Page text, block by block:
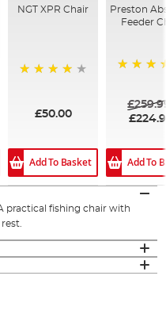
NGT XPR Chair
£50.00
Add To Basket
Preston
Feeder
Add To
practical fishing chair with